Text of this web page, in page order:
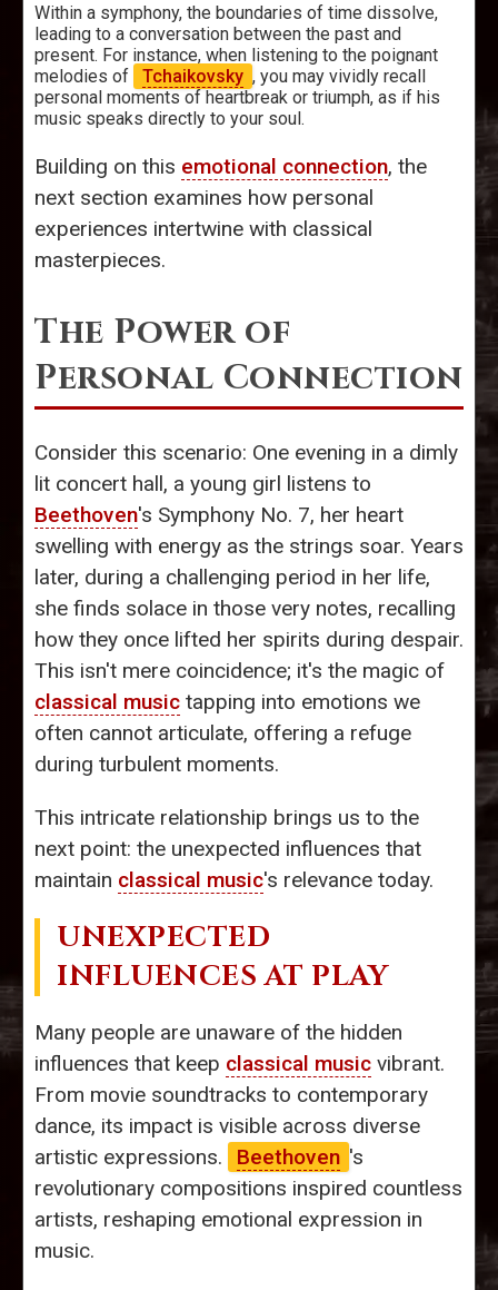
Within a symphony, the boundaries of time dissolve,
leading to a conversation between the past and
present. For instance, when listening to the poignant
melodies of
Tchaikovsky , you may vividly recall
personal moments of heartbreak or triumph, as if his
music speaks directly to your soul.
Building on this emotional connection, the
next section examines how personal
experiences intertwine with classical
masterpieces.
The Power of
Personal Connection
Consider this scenario: One evening in a dimly
lit concert hall, a young girl listens to
Beethoven's Symphony No. 7, her heart
swelling with energy as the strings soar. Years
later, during a challenging period in her life,
she finds solace in those very notes, recalling
how they once lifted her spirits during despair.
This isn't mere coincidence; it's the magic of
classical music tapping into emotions we
often cannot articulate, offering a refuge
during turbulent moments.
This intricate relationship brings us to the
next point: the unexpected influences that
maintain classical music's relevance today.
UNEXPECTED
INFLUENCES AT PLAY
Many people are unaware of the hidden
influences that keep classical music vibrant.
From movie soundtracks to contemporary
dance, its impact is visible across diverse
artistic expressions.
Beethoven 's
revolutionary compositions inspired countless
artists, reshaping emotional expression in
music.